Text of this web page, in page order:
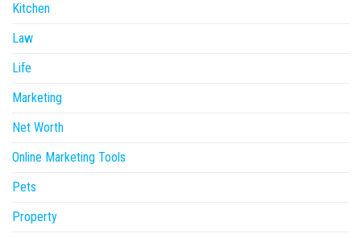
Kitchen
Law
Life
Marketing
Net Worth
Online Marketing Tools
Pets
Property